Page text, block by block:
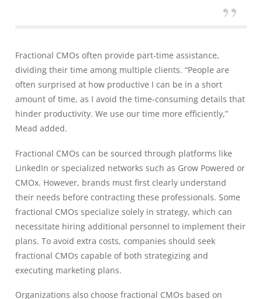
Fractional CMOs often provide part-time assistance,
dividing their time among multiple clients. “People are
often surprised at how productive I can be in a short
amount of time, as I avoid the time-consuming details that
hinder productivity. We use our time more efficiently,”
Mead added.
Fractional CMOs can be sourced through platforms like
LinkedIn or specialized networks such as Grow Powered or
CMOx. However, brands must first clearly understand
their needs before contracting these professionals. Some
fractional CMOs specialize solely in strategy, which can
necessitate hiring additional personnel to implement their
plans. To avoid extra costs, companies should seek
fractional CMOs capable of both strategizing and
executing marketing plans.
Organizations also choose fractional CMOs based on